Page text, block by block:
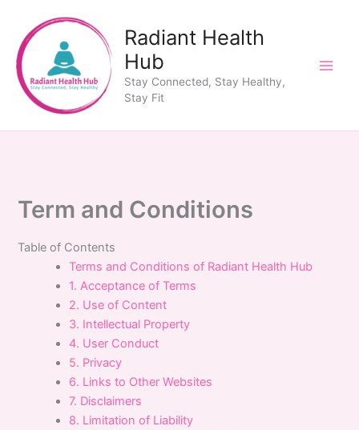
content
Radiant Health
Hub
Stay Connected, Stay Healthy,
Stay Fit
Term and Conditions
Table of Contents
Terms and Conditions of Radiant Health Hub
1. Acceptance of Terms
2. Use of Content
3. Intellectual Property
4. User Conduct
5. Privacy
6. Links to Other Websites
7. Disclaimers
8. Limitation of Liability